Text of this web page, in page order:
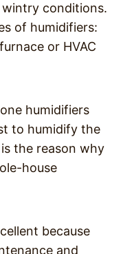
conditions.
of humidifiers:
or HVAC
humidifiers
to humidify the
the reason why
house
because
and